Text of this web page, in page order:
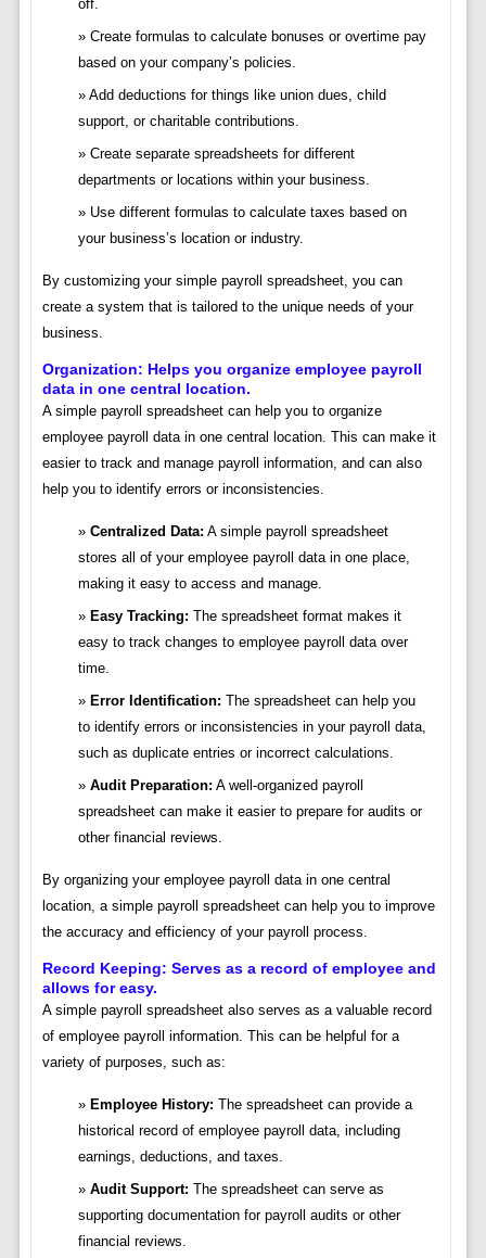
off.
Create formulas to calculate bonuses or overtime pay
based on your company’s policies.
Add deductions for things like union dues, child
support, or charitable contributions.
Create separate spreadsheets for different
departments or locations within your business.
Use different formulas to calculate taxes based on
your business’s location or industry.
By customizing your simple payroll spreadsheet, you can
create a system that is tailored to the unique needs of your
business.
Organization: Helps you organize employee payroll
data in one central location.
A simple payroll spreadsheet can help you to organize
employee payroll data in one central location. This can make it
easier to track and manage payroll information, and can also
help you to identify errors or inconsistencies.
Centralized Data: A simple payroll spreadsheet
stores all of your employee payroll data in one place,
making it easy to access and manage.
Easy Tracking: The spreadsheet format makes it
easy to track changes to employee payroll data over
time.
Error Identification: The spreadsheet can help you
to identify errors or inconsistencies in your payroll data,
such as duplicate entries or incorrect calculations.
Audit Preparation: A well-organized payroll
spreadsheet can make it easier to prepare for audits or
other financial reviews.
By organizing your employee payroll data in one central
location, a simple payroll spreadsheet can help you to improve
the accuracy and efficiency of your payroll process.
Record Keeping: Serves as a record of employee and
allows for easy.
A simple payroll spreadsheet also serves as a valuable record
of employee payroll information. This can be helpful for a
variety of purposes, such as:
Employee History: The spreadsheet can provide a
historical record of employee payroll data, including
earnings, deductions, and taxes.
Audit Support: The spreadsheet can serve as
supporting documentation for payroll audits or other
financial reviews.